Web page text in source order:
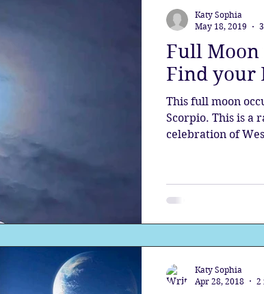
Full Moon
Find your
This full moon
Scorpio. This is a
celebration of
Katy Sophia
May 18, 2019
Katy Sophia
Apr 28, 2018
2